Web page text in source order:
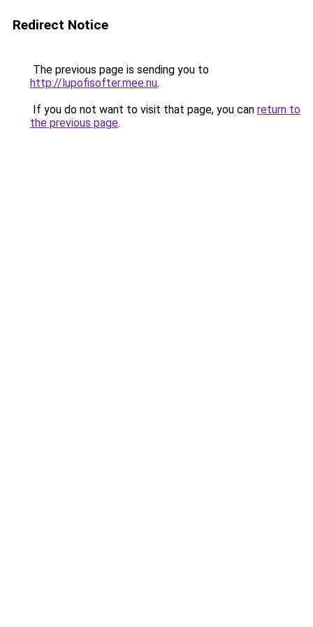
Redirect Notice
The previous page is sending you to
http://lupofisofter.mee.nu.
If you do not want to visit that page, you can return to
the previous page.